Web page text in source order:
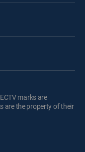
marks are
are the property of their